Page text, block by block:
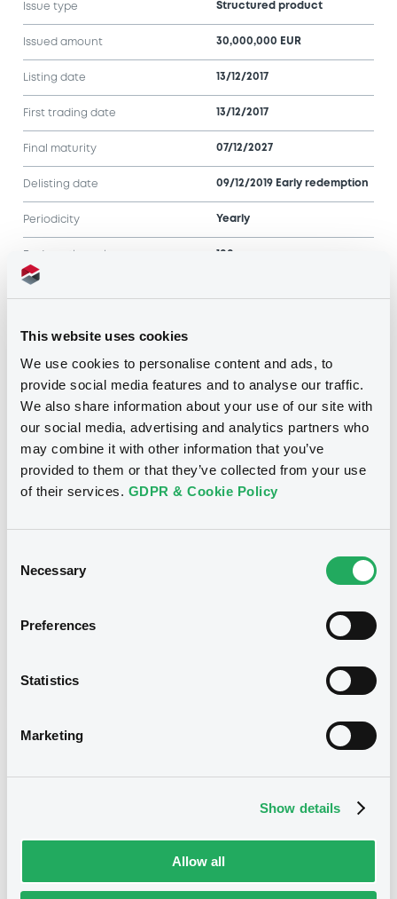
This website uses cookies
We use cookies to personalise content and ads, to
provide social media features and to analyse our traffic.
We also share information about your use of our site with
our social media, advertising and analytics partners who
may combine it with other information that you’ve
provided to them or that they’ve collected from your use
of their services. GDPR & Cookie Policy
Selection
Necessary
Preferences
Statistics
Marketing
Show details
Allow all
Issue type Structured product
Issued amount 30,000,000 EUR
Listing date 13/12/2017
First trading date 13/12/2017
Final maturity 07/12/2027
Delisting date 09/12/2019 Early redemption
Periodicity Yearly
Notices (FNS)
Title
SG ISSUER - FR0013391851, XS1437882373,
securities)
Type
SG ISSUER, SOCIETE GENERALE, SGA SOCIETE